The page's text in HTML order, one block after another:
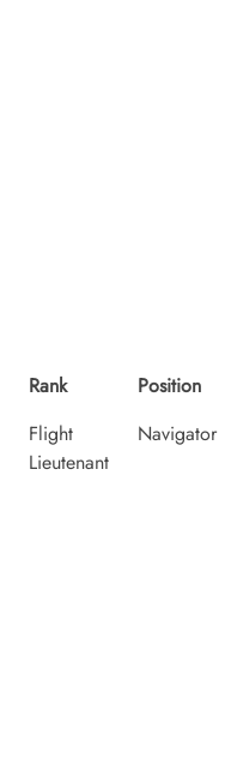
Rank
Flight
Lieutenant
Position
Navigator